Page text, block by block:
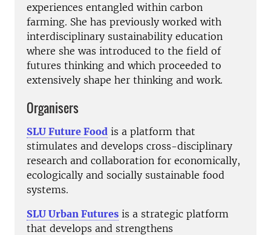
experiences entangled within carbon
farming. She has previously worked with
interdisciplinary sustainability education
where she was introduced to the field of
futures thinking and which proceeded to
extensively shape her thinking and work.
Organisers
SLU Future Food is a platform that
stimulates and develops cross-disciplinary
research and collaboration for economically,
ecologically and socially sustainable food
systems.
SLU Urban Futures is a strategic platform
that develops and strengthens